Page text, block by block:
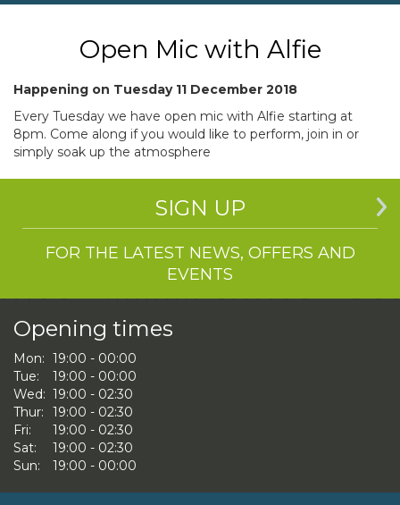
e
Open Mic with Alfie
Happening on Tuesday 11 December 2018
Every Tuesday we have open mic with Alfie starting at
8pm. Come along if you would like to perform, join in or
simply soak up the atmosphere
SIGN UP
FOR THE LATEST NEWS, OFFERS AND
EVENTS
Opening times
Mon: 19:00 - 00:00
Tue:
19:00 - 00:00
Wed: 19:00 - 02:30
Thur:
19:00 - 02:30
Fri:
19:00 - 02:30
Sat:
19:00 - 02:30
Sun:
19:00 - 00:00